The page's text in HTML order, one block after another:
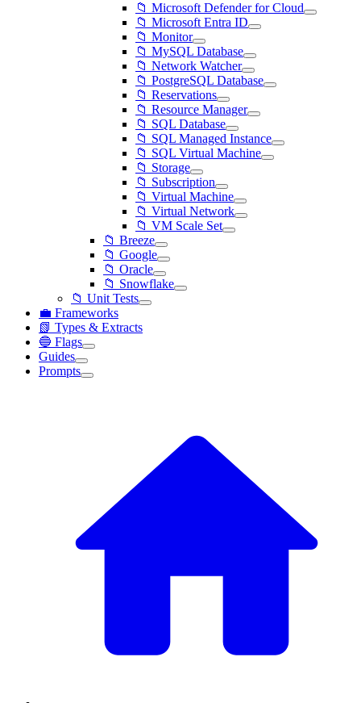
📁 Microsoft Defender for Cloud
📁 Microsoft Entra ID
📁 Monitor
📁 MySQL Database
📁 Network Watcher
📁 PostgreSQL Database
📁 Reservations
📁 Resource Manager
📁 SQL Database
📁 SQL Managed Instance
📁 SQL Virtual Machine
📁 Storage
📁 Subscription
📁 Virtual Machine
📁 Virtual Network
📁 VM Scale Set
📁 Breeze
📁 Google
📁 Oracle
📁 Snowflake
📁 Unit Tests
💼 Frameworks
📗 Types & Extracts
🔵 Flags
Guides
Prompts